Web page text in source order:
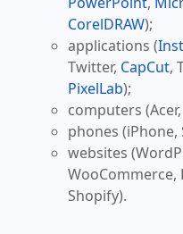
CorelDRAW);
applications (
Twitter, CapCut,
PixelLab);
computers (Acer,
phones (iPhone,
websites
WooCommerce,
Shopify).